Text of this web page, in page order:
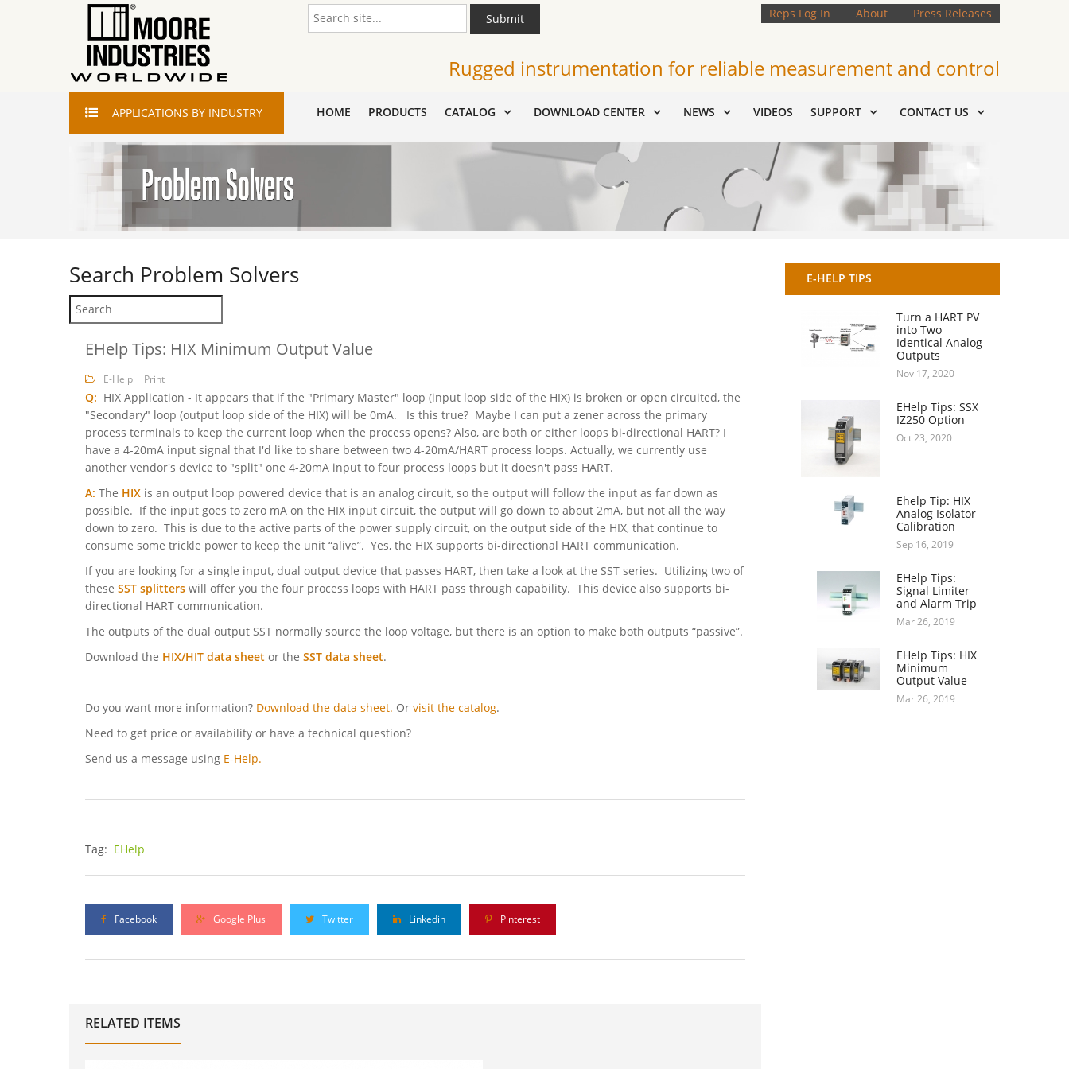
Reps Log In About Press Releases
Submit
Rugged instrumentation for reliable measurement and control
APPLICATIONS BY INDUSTRY HOME PRODUCTS CATALOG DOWNLOAD CENTER NEWS VIDEOS SUPPORT CONTACT US
Search Problem Solvers
EHelp Tips: HIX Minimum Output Value
E-Help Print
Q: HIX Application - It appears that if the "Primary Master" loop (input loop side of the HIX) is broken or open circuited, the
"Secondary" loop (output loop side of the HIX) will be 0mA. Is this true? Maybe I can put a zener across the primary
process terminals to keep the current loop when the process opens? Also, are both or either loops bi-directional HART? I
have a 4-20mA input signal that I'd like to share between two 4-20mA/HART process loops. Actually, we currently use
another vendor's device to "split" one 4-20mA input to four process loops but it doesn't pass HART.
A: The HIX is an output loop powered device that is an analog circuit, so the output will follow the input as far down as
possible. If the input goes to zero mA on the HIX input circuit, the output will go down to about 2mA, but not all the way
down to zero. This is due to the active parts of the power supply circuit, on the output side of the HIX, that continue to
consume some trickle power to keep the unit “alive”. Yes, the HIX supports bi-directional HART communication.
If you are looking for a single input, dual output device that passes HART, then take a look at the SST series. Utilizing two of
these SST splitters will offer you the four process loops with HART pass through capability. This device also supports bi-
directional HART communication.
The outputs of the dual output SST normally source the loop voltage, but there is an option to make both outputs “passive”.
Download the HIX/HIT data sheet or the SST data sheet.
Do you want more information? Download the data sheet. Or visit the catalog.
Need to get price or availability or have a technical question?
Send us a message using E-Help.
Tag: EHelp
Facebook Google Plus Twitter Linkedin Pinterest
RELATED ITEMS
E-HELP TIPS
Turn a HART PV
into Two
Identical Analog
Outputs
Nov 17, 2020
EHelp Tips: SSX
IZ250 Option
Oct 23, 2020
Ehelp Tip: HIX
Analog Isolator
Calibration
Sep 16, 2019
EHelp Tips:
Signal Limiter
and Alarm Trip
Mar 26, 2019
EHelp Tips: HIX
Minimum
Output Value
Mar 26, 2019